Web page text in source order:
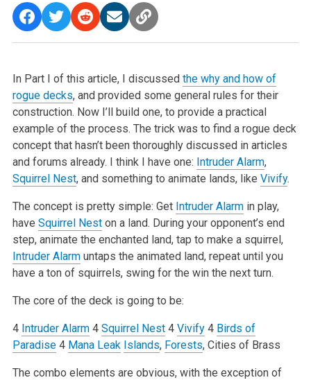
In Part I of this article, I discussed the why and how of
rogue decks, and provided some general rules for their
construction. Now I’ll build one, to provide a practical
example of the process. The trick was to find a rogue deck
concept that hasn’t been thoroughly discussed in articles
and forums already. I think I have one: Intruder Alarm,
Squirrel Nest, and something to animate lands, like Vivify.
The concept is pretty simple: Get Intruder Alarmin play,
have Squirrel Neston a land. During your opponent’s end
step, animate the enchanted land, tap to make a squirrel,
Intruder Alarmuntaps the animated land, repeat until you
have a ton of squirrels, swing for the win the next turn.
The core of the deck is going to be:
4 Intruder Alarm4 Squirrel Nest4 Vivify4 Birds of
Paradise4 Mana Leak Islands, Forests, Cities of Brass
The combo elements are obvious, with the exception of